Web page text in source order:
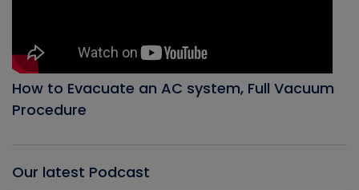
How to Evacuate an AC system, Full Vacuum
Procedure
Our latest Podcast